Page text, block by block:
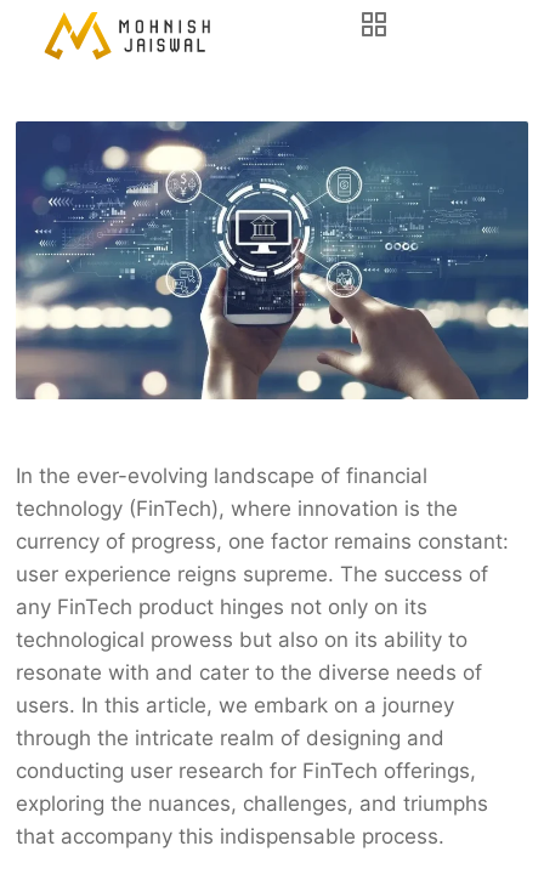
In the ever-evolving landscape of financial
technology (FinTech), where innovation is the
currency of progress, one factor remains constant:
user experience reigns supreme. The success of
any FinTech product hinges not only on its
technological prowess but also on its ability to
resonate with and cater to the diverse needs of
users. In this article, we embark on a journey
through the intricate realm of designing and
conducting user research for FinTech offerings,
exploring the nuances, challenges, and triumphs
that accompany this indispensable process.